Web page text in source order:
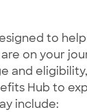
to
on your
and
Hub to
include: